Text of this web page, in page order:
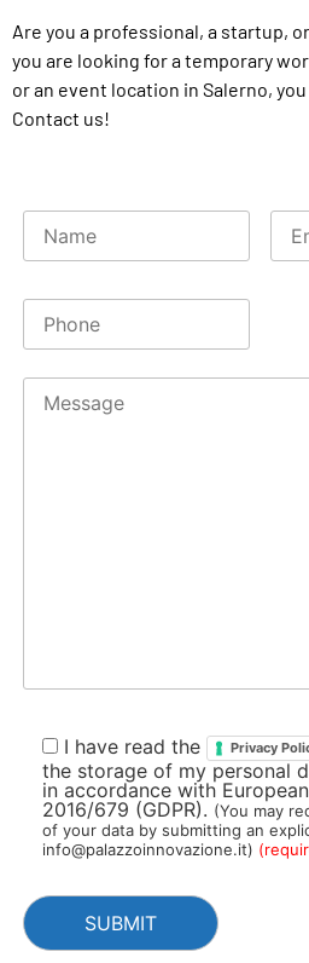
Are you a professional, a startup,
you are looking for a temporary
or an event location in Salerno,
Contact us!
I have read the Privacy
the storage of my personal
in accordance with
2016/679 (GDPR). (You may
of your data by submitting an
info@palazzoinnovazione.it)